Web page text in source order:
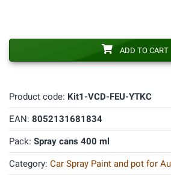
Product code: Kit1-VCD-FEU-YTKC
EAN: 8052131681834
Pack: Spray cans 400 ml
Category: Car Spray Paint and pot for
ADD TO CART